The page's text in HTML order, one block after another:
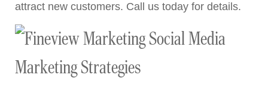
attract new customers. Call us today for details.